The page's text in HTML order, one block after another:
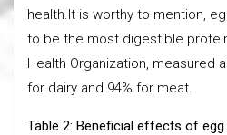
health.It is worthy to mention,
to be the most digestible
Health Organization, measured
for dairy and 94% for meat.
Table 2: Beneficial effects of